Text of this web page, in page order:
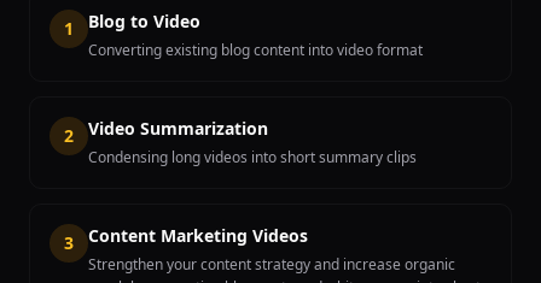
1 Blog to Video
Converting existing blog content into video format
2 Video Summarization
Condensing long videos into short summary clips
3 Content Marketing Videos
Strengthen your content strategy and increase organic